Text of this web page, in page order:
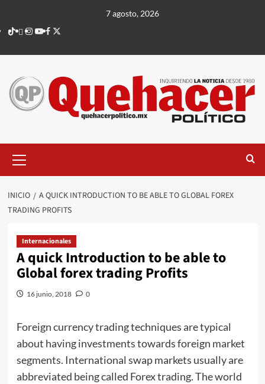
contenido
7 agosto, 2026
TikTok
threads
Instagram
Youtube
Facebook
X
principal
INICIO
A QUICK INTRODUCTION TO BE ABLE TO GLOBAL FOREX
TRADING PROFITS
Internacionales
A quick Introduction to be able to
Global forex trading Profits
16 junio, 2018 0
Foreign currency trading techniques are typical
about having investments towards foreign market
segments. International swap markets usually are
abbreviated being called Forex trading. The world